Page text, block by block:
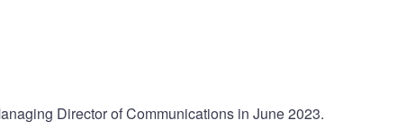
Director of Communications in June 2023.